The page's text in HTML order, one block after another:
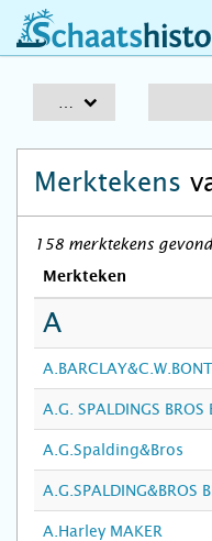
schaatshistorie.nl
Merktekens
158 merktekens
Merkteken
A
A.G. SPALDINGS
A.G.Spalding&Bros
A.G.SPALDING&BROS
A.Harley MAKER